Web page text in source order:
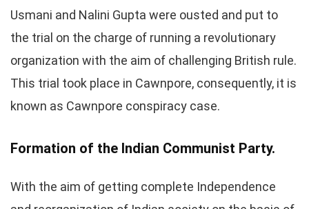
Usmani and Nalini Gupta were ousted and put to
the trial on the charge of running a revolutionary
organization with the aim of challenging British rule.
This trial took place in Cawnpore, consequently, it is
known as Cawnpore conspiracy case.
Formation of the Indian Communist Party.
With the aim of getting complete Independence